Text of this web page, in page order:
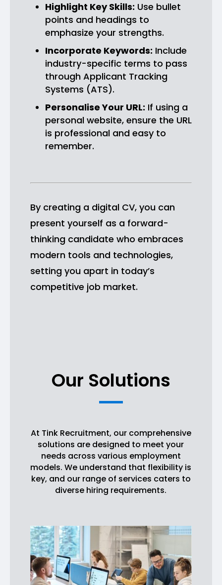
Highlight Key Skills: Use bullet
points and headings to
emphasize your strengths.
Incorporate Keywords: Include
industry-specific terms to pass
through Applicant Tracking
Systems (ATS).
Personalise Your URL: If using a
personal website, ensure the URL
is professional and easy to
remember.
By creating a digital CV, you can
present yourself as a forward-
thinking candidate who embraces
modern tools and technologies,
setting you apart in today’s
competitive job market.
Our Solutions
At Tink Recruitment, our comprehensive
solutions are designed to meet your
needs across various employment
models. We understand that flexibility is
key, and our range of services caters to
diverse hiring requirements.